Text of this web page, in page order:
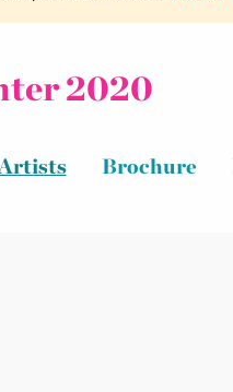
2020
Artists Brochure